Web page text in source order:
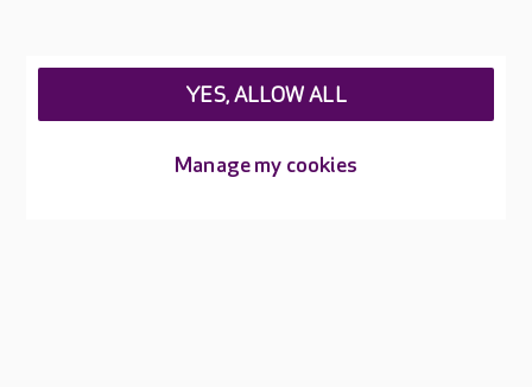
Manage my cookies
YES, ALLOW ALL